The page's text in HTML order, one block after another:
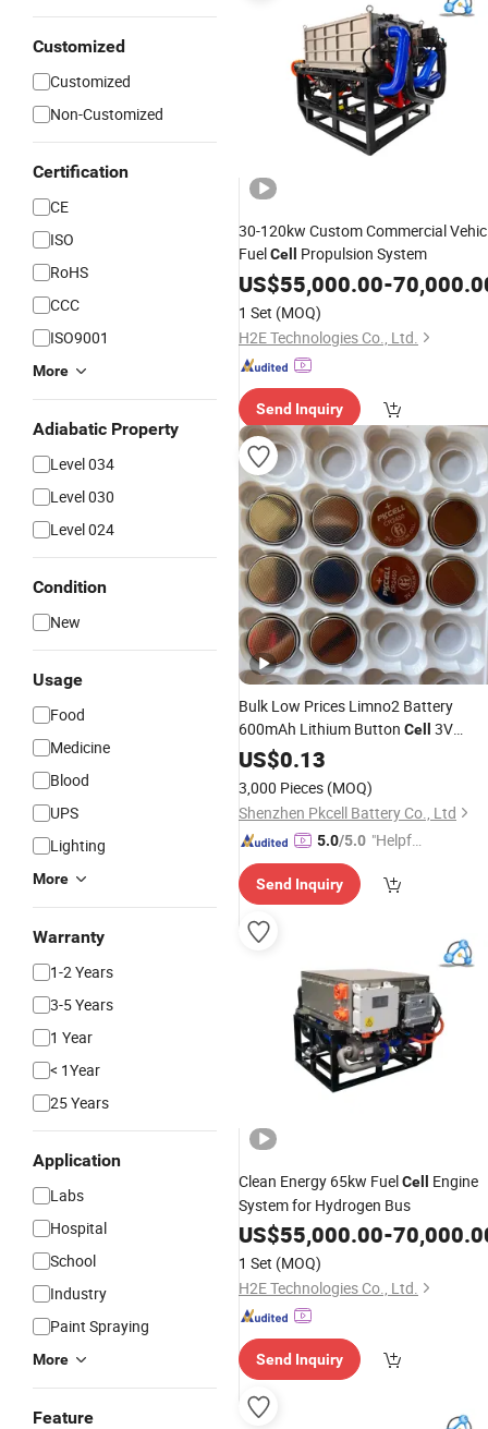
Customized
Customized
Non-Customized
Certification
CE
ISO
RoHS
CCC
ISO9001
More
Adiabatic Property
Level 034
Level 030
Level 024
Condition
New
Usage
Food
Medicine
Blood
UPS
Lighting
More
Warranty
1-2 Years
3-5 Years
1 Year
< 1Year
25 Years
Application
Labs
Hospital
School
Industry
Paint Spraying
More
Feature
30-120kw Custom Commercial
FuelCell Propulsion System
US$55,000.00-
1 Set (MOQ)
H2E Technologies Co., Ltd.
Send Inquiry
Bulk Low Prices Limno2 Battery
600mAh Lithium Button Cell
3V
Primary Battery Cr2450 for Watch
US$0.13
3,000 Pieces (MOQ)
Shenzhen Pkcell Battery Co., Ltd
5.0/5.0 "Helpful
Send Inquiry
Clean Energy 65kw FuelCell
Engine
System for Hydrogen Bus
US$55,000.00-
1 Set (MOQ)
H2E Technologies Co., Ltd.
Send Inquiry